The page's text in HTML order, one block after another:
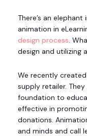
There’s an
animation in
design process.
design and utilizing
We recently
supply retailer.
foundation to
effective in
donations.
and minds and call